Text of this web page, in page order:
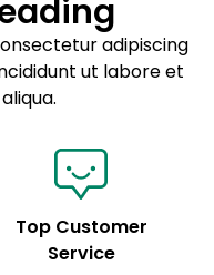
product metafields.
adipiscing
ut labore et
Top Customer
Service